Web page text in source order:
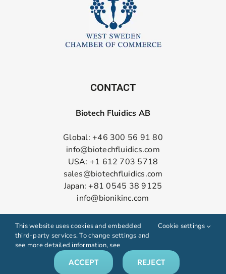
CONTACT
Biotech Fluidics AB
Global: +46 300 56 91 80
info@biotechfluidics.com
USA: +1 612 703 5718
sales@biotechfluidics.com
Japan: +81 0545 38 9125
info@bionikinc.com
This website uses cookies and embedded
third-party services. To change settings and
see more detailed information, see
Cookie settings
ACCEPT REJECT